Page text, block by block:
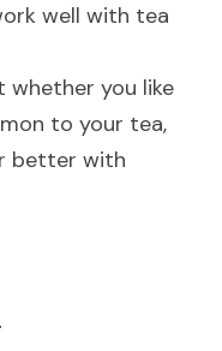
well with tea
whether you like
to your tea,
better with